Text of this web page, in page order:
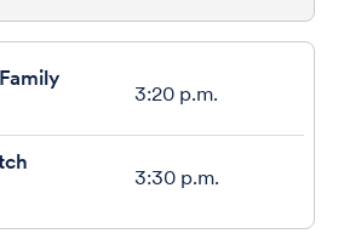
3:20 p.m.
3:30 p.m.